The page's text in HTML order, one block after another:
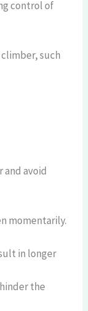
control of
such
avoid
momentarily.
in longer
the